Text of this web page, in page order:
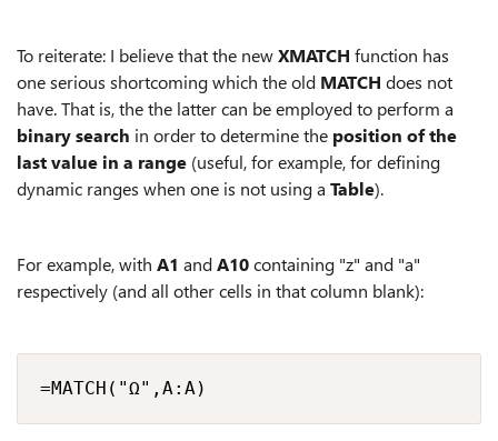
To reiterate: I believe that the newXMATCH function has
one serious shortcoming which the old MATCH does not
have. That is, the the latter can be employed to perform a
binary search in order to determine the position of the
last value in a range (useful, for example, for defining
dynamic ranges when one is not using a Table).
For example, with A1 andA10containing "z" and "a"
respectively (and all other cells in that column blank):
=MATCH("Ω",A:A)